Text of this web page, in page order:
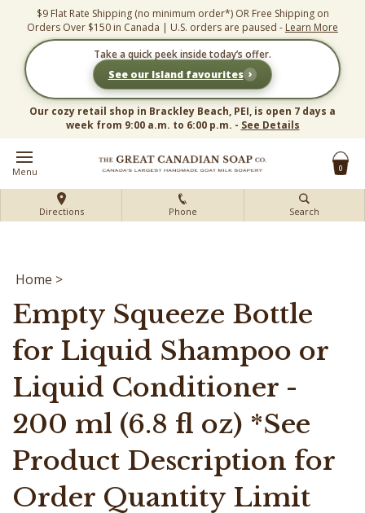
content
$9 Flat Rate Shipping (no minimum order*) OR Free Shipping on
Orders Over $150 in Canada | U.S. orders are paused - Learn More
Take a quick peek inside today’s offer.
See our Island favourites ›
Our cozy retail shop in Brackley Beach, PEI, is open 7 days a
week from 9:00 a.m. to 6:00 p.m. - See Details
Menu 0
Directions Phone Search
Home >
Empty Squeeze Bottle
for Liquid Shampoo or
Liquid Conditioner -
200 ml (6.8 fl oz) *See
Product Description for
Order Quantity Limit